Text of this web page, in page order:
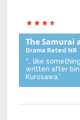
The Samurai
Drama Rated NR
“… like
written after
Kurosawa.”